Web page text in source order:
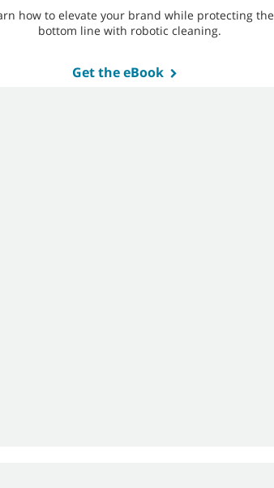
how to elevate your brand while protecting the
bottom line with robotic cleaning.
Get the eBook